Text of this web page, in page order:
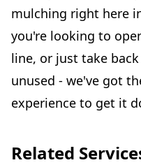
mulching right here
you're looking to
line, or just take
unused - we've got
experience to get it
Related